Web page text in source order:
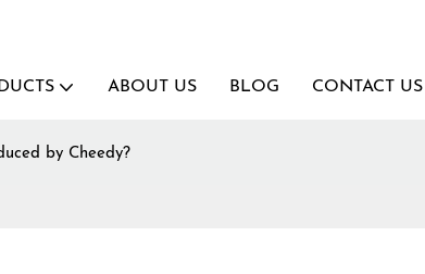
ABOUT US BLOG CONTACT US
by Cheedy?